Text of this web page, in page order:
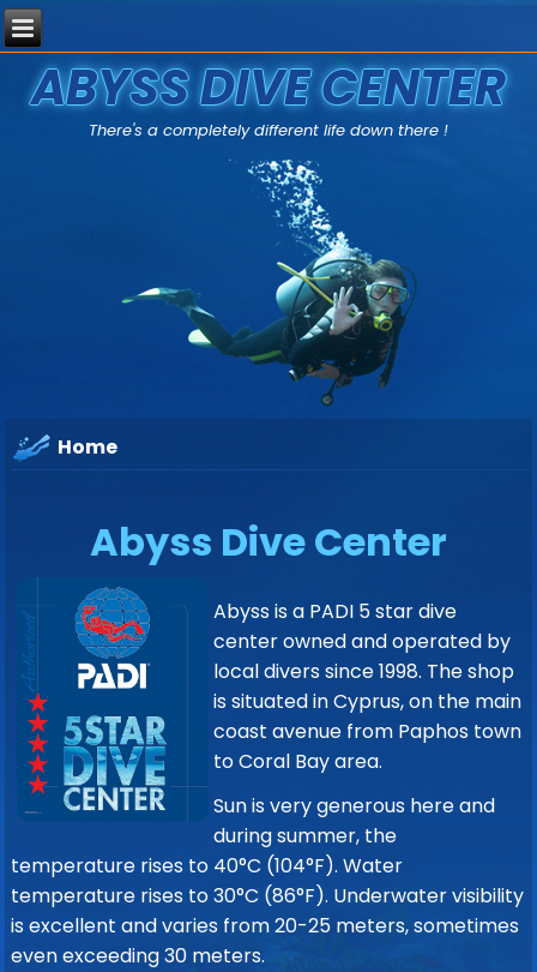
ABYSS DIVE CENTER
There's a completely different life down there !
Home
Abyss Dive Center
Abyss is a PADI 5 star dive
center owned and operated by
local divers since 1998. The shop
is situated in Cyprus, on the main
coast avenue from Paphos town
to Coral Bay area.
Sun is very generous here and
during summer, the
temperature rises to 40°C (104°F). Water
temperature rises to 30°C (86°F). Underwater visibility
is excellent and varies from 20-25 meters, sometimes
even exceeding 30 meters.